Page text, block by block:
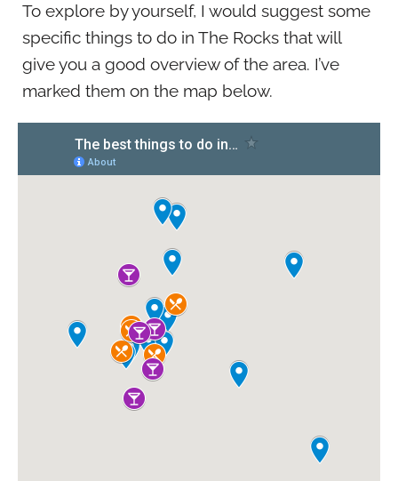
To explore by yourself, I would suggest some
specific things to do in The Rocks that will
give you a good overview of the area. I’ve
marked them on the map below.